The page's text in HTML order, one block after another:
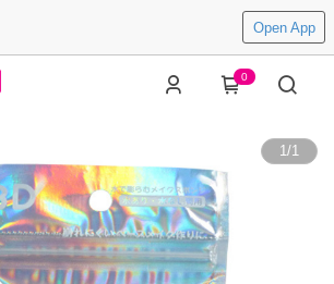
Open App
0
1/1